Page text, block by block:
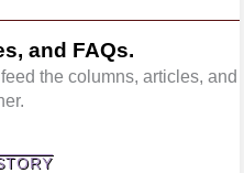
and FAQs.
the columns, articles, and